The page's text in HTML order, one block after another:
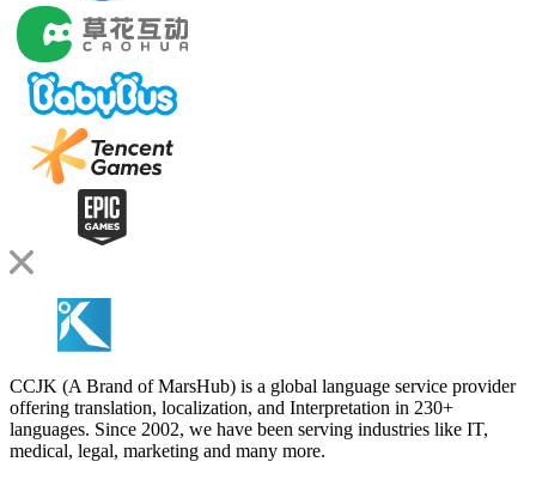
CCJK (A Brand of MarsHub) is a global language service provider
offering translation, localization, and Interpretation in 230+
languages. Since 2002, we have been serving industries like IT,
medical, legal, marketing and many more.